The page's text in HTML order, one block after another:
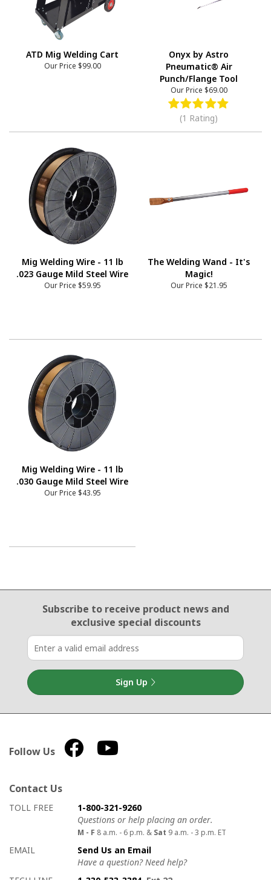
ATD Mig Welding Cart
Our Price $99.00
Onyx by Astro
Pneumatic® Air
Punch/Flange Tool
Our Price $69.00
(1 Rating)
Mig Welding Wire - 11 lb
.023 Gauge Mild Steel Wire
Our Price $59.95
The Welding Wand - It's
Magic!
Our Price $21.95
Mig Welding Wire - 11 lb
.030 Gauge Mild Steel Wire
Our Price $43.95
Email Sign Up
Subscribe to receive product newsand
exclusive special discounts
Sign Up
Follow Us
Contact Us
How to contact us
Details on ways to contact us
TOLL FREE
1-800-321-9260
Questions or help placing an order.
M - F 8 a.m. - 6 p.m. & Sat 9 a.m. - 3 p.m. ET
EMAIL
Send Us an Email
Have a question? Need help?